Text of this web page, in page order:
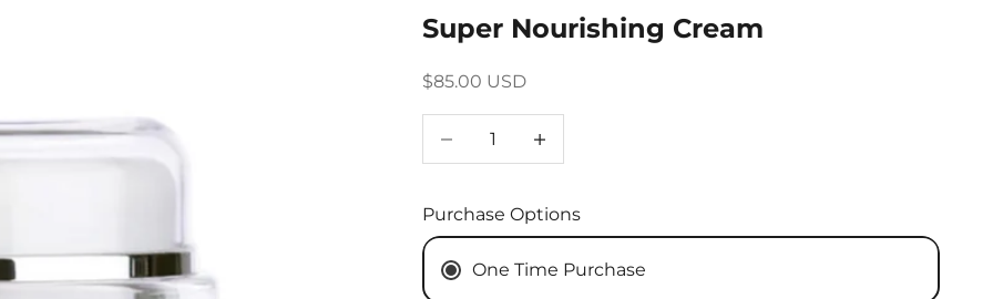
Super Nourishing Cream
Sale price
$85.00 USD
Decrease quantity
Purchase Options
One Time Purchase